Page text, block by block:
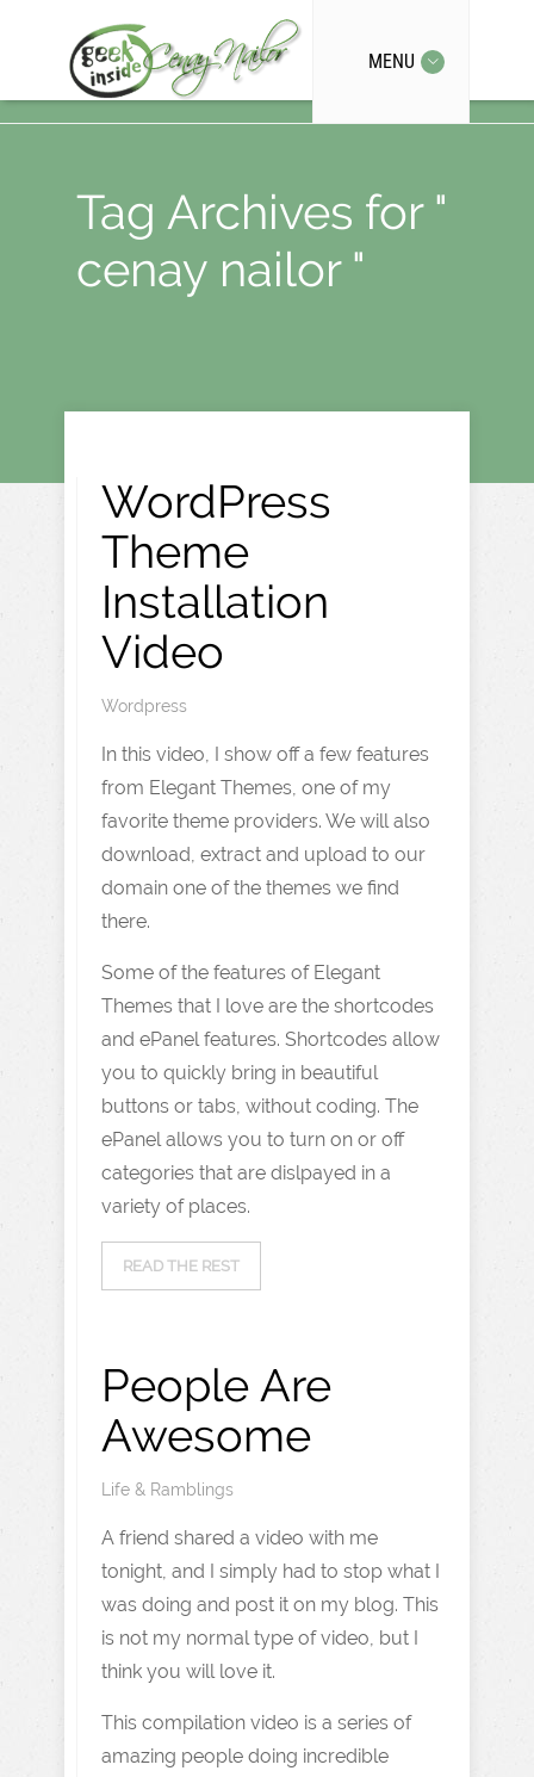
MENU
Tag Archives for "
cenay nailor "
WordPress
Theme
Installation
Video
Wordpress
In this video, I show off a few features
from Elegant Themes, one of my
favorite theme providers. We will also
download, extract and upload to our
domain one of the themes we find
there.
Some of the features of Elegant
Themes that I love are the shortcodes
and ePanel features. Shortcodes allow
you to quickly bring in beautiful
buttons or tabs, without coding. The
ePanel allows you to turn on or off
categories that are dislpayed in a
variety of places.
READ THE REST
People Are
Awesome
Life & Ramblings
A friend shared a video with me
tonight, and I simply had to stop what I
was doing and post it on my blog. This
is not my normal type of video, but I
think you will love it.
This compilation video is a series of
amazing people doing incredible